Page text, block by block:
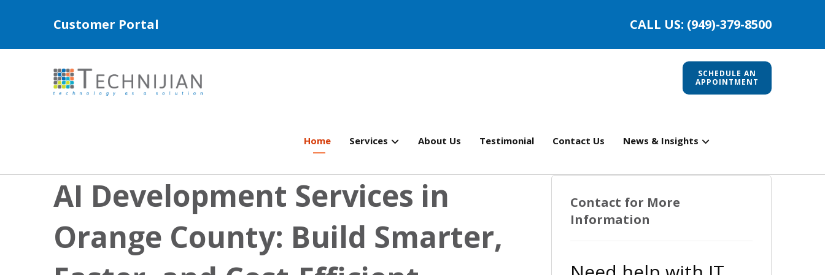
Customer Portal CALL US: (949)-379-8500
SCHEDULE AN
APPOINTMENT
Home Services About Us Testimonial Contact Us News & Insights
AI Development Services in
Orange County: Build Smarter,
Contact for More
Information